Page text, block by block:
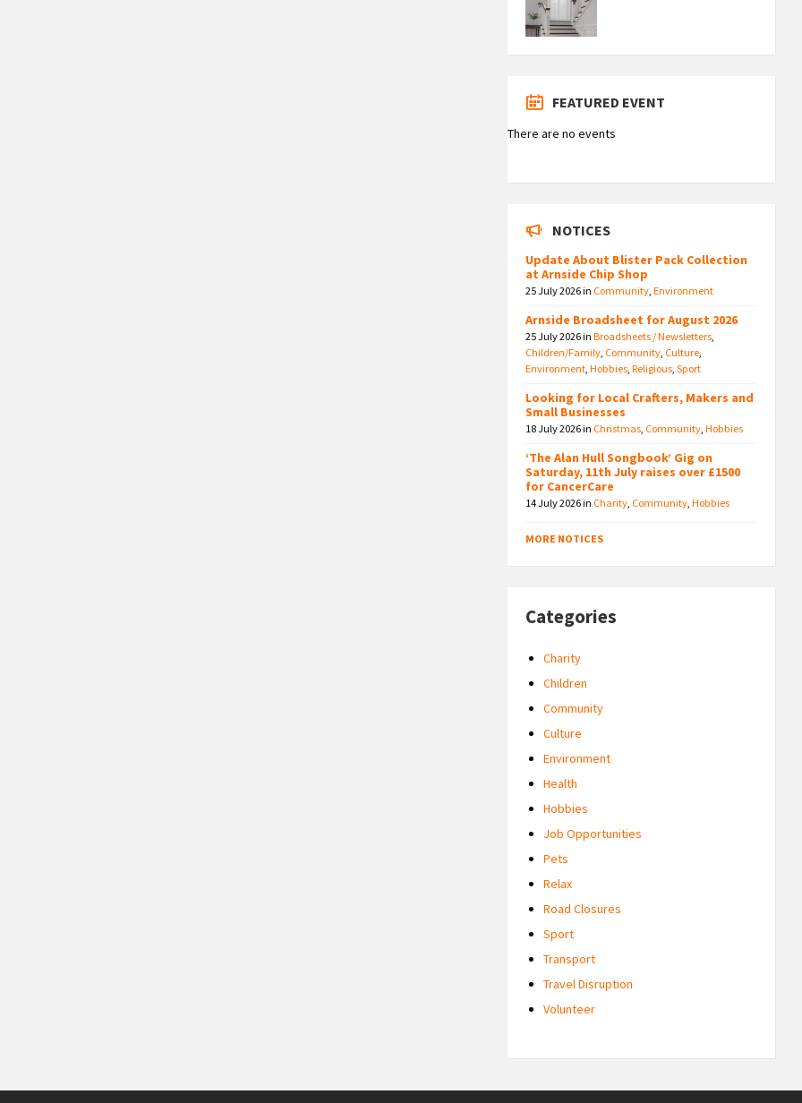
FEATURED EVENT
There are no events
NOTICES
Update About Blister Pack Collection
at Arnside Chip Shop
25 July 2026in Community,Environment
Arnside Broadsheet for August 2026
25 July 2026inBroadsheets / Newsletters,
Children/Family, Community, Culture,
Environment,Hobbies,Religious,Sport
Looking for Local Crafters, Makers and
Small Businesses
18 July 2026in Christmas, Community,Hobbies
‘The Alan Hull Songbook’ Gig on
Saturday, 11th July raises over £1500
for CancerCare
14 July 2026in Charity, Community,Hobbies
MORE NOTICES
Categories
Charity
Children
Community
Culture
Environment
Health
Hobbies
Job Opportunities
Pets
Relax
Road Closures
Sport
Transport
Travel Disruption
Volunteer